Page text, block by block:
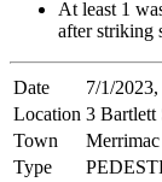
At least 1
after striking
Date
7/1/
Location 3 Bartlett
Town
Merrimac
Type